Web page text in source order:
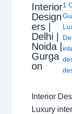
Interior
Design
ers |
Delhi |
Noida |
Gurga
on
1
Interior
Luxury